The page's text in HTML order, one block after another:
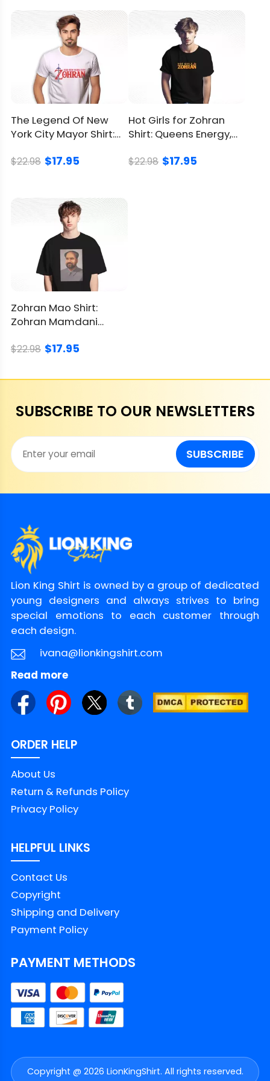
Refund
Policy
The Legend Of New
York City Mayor Shirt:
Gaming
$22.98 $17.95
Hot Girls for Zohran
Shirt: Queens Energy,
$22.98 $17.95
Zohran Mao Shirt:
Zohran Mamdani
Graphic
$22.98 $17.95
SUBSCRIBE TO OUR NEWSLETTERS
SUBSCRIBE
Lion King Shirt is owned by a group of dedicated
young designers and always strives to bring
special emotions to each customer through
each design.
ivana@lionkingshirt.com
Read more
ORDER HELP
About Us
Return & Refunds Policy
Privacy Policy
HELPFUL LINKS
Contact Us
Copyright
Shipping and Delivery
Payment Policy
PAYMENT METHODS
Copyright @ 2026 LionKingShirt. All rights reserved.